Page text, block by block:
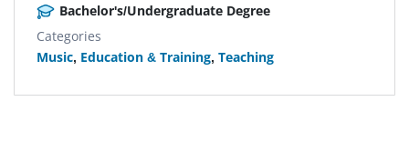
Bachelor's/Undergraduate Degree
Categories
Music, Education & Training, Teaching